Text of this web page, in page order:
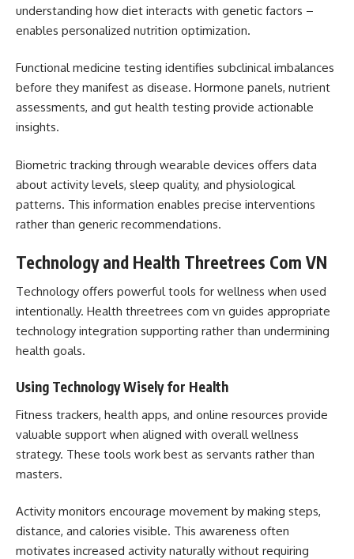
understanding how diet interacts with genetic factors –
enables personalized nutrition optimization.
Functional medicine testing identifies subclinical imbalances
before they manifest as disease. Hormone panels, nutrient
assessments, and gut health testing provide actionable
insights.
Biometric tracking through wearable devices offers data
about activity levels, sleep quality, and physiological
patterns. This information enables precise interventions
rather than generic recommendations.
Technology and Health Threetrees Com VN
Technology offers powerful tools for wellness when used
intentionally. Health threetrees com vn guides appropriate
technology integration supporting rather than undermining
health goals.
Using Technology Wisely for Health
Fitness trackers, health apps, and online resources provide
valuable support when aligned with overall wellness
strategy. These tools work best as servants rather than
masters.
Activity monitors encourage movement by making steps,
distance, and calories visible. This awareness often
motivates increased activity naturally without requiring